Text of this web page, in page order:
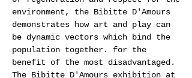
environment, the Bibitte D'Amours
demonstrates how art and play can
be dynamic vectors which bind the
population together. for the
benefit of the most disadvantaged.
The Bibitte D'Amours exhibition at